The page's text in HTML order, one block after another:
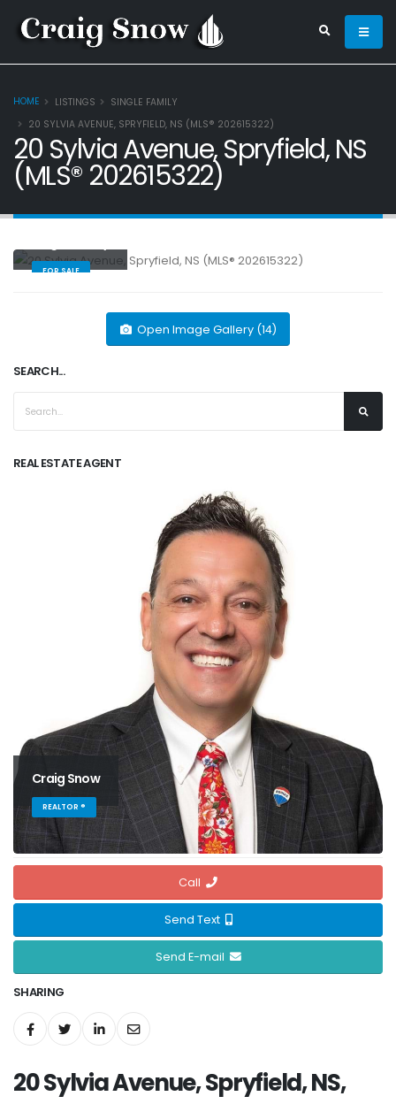
HOME LISTINGS
SINGLE FAMILY
20 SYLVIA AVENUE, SPRYFIELD, NS (MLS® 202615322)
20 Sylvia Avenue, Spryfield, NS
(MLS® 202615322)
FOR SALE
Open Image Gallery (14)
SEARCH...
REAL ESTATE AGENT
Craig Snow
REALTOR ®
Call
Send Text
Send E-mail
SHARING
20 Sylvia Avenue, Spryfield, NS,